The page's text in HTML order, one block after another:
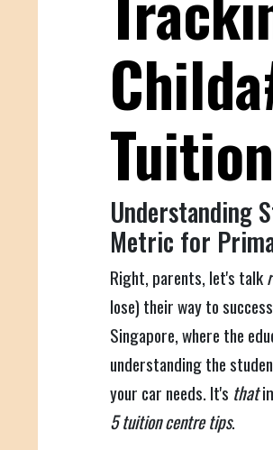
Understanding
Metric for
Right, parents, let's talk
lose) their way to
Singapore, where the
understanding the
your car needs. It's that
5 tuition centre tips.